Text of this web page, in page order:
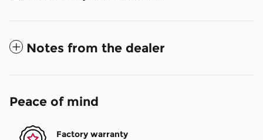
Notes from the dealer
Peace of mind
Factory warranty